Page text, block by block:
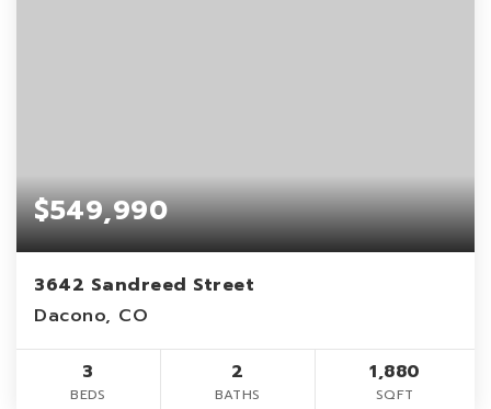
$549,990
3642 Sandreed Street
Dacono, CO
3
BEDS
2
BATHS
1,880
SQFT